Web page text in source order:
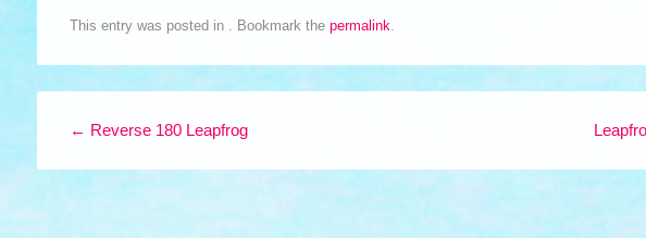
This entry was posted in . Bookmark the permalink
← Reverse 180 Leapfrog